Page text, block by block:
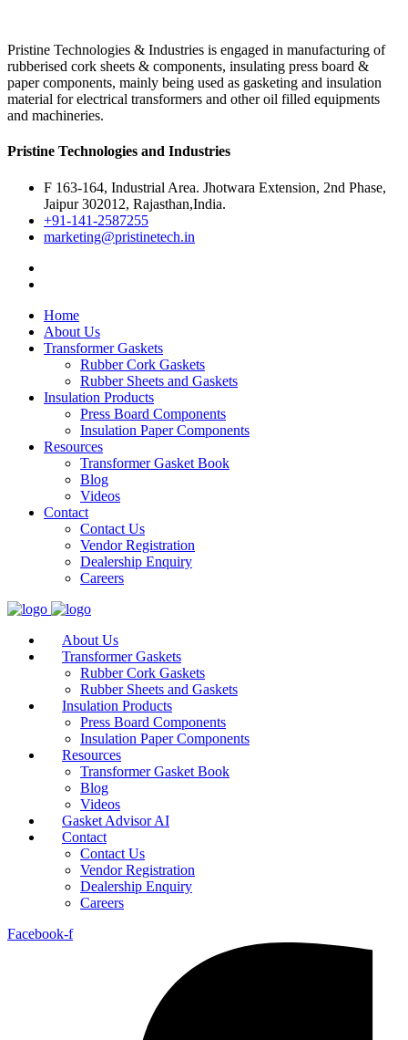
Pristine Technologies & Industries is engaged in manufacturing of
rubberised cork sheets & components, insulating press board &
paper components, mainly being used as gasketing and insulation
material for electrical transformers and other oil filled equipments
and machineries.
Pristine Technologies and Industries
F 163-164, Industrial Area. Jhotwara Extension, 2nd Phase,
Jaipur 302012, Rajasthan,India.
+91-141-2587255
marketing@pristinetech.in
Home
About Us
Transformer Gaskets
Rubber Cork Gaskets
Rubber Sheets and Gaskets
Insulation Products
Press Board Components
Insulation Paper Components
Resources
Transformer Gasket Book
Blog
Videos
Contact
Contact Us
Vendor Registration
Dealership Enquiry
Careers
About Us
Transformer Gaskets
Rubber Cork Gaskets
Rubber Sheets and Gaskets
Insulation Products
Press Board Components
Insulation Paper Components
Resources
Transformer Gasket Book
Blog
Videos
Gasket Advisor AI
Contact
Contact Us
Vendor Registration
Dealership Enquiry
Careers
Facebook-f